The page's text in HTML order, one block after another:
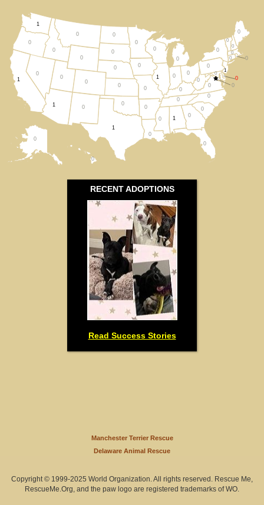
West Virginia (0)
All States
RECENT ADOPTIONS
Read Success Stories
0
0
0
0
0
1
0
0
0
0
0
0
0
0
0
1
0
0
0
0
0
0
0
0
0
0
1
1
1
1
0
0
0
0
0
0
0
0 0
0
0
1
0
0
0
0
0
0
0
0 0
Manchester Terrier Rescue
Delaware Animal Rescue
Copyright © 1999-2025 World Organization. All rights reserved. Rescue Me,
RescueMe.Org, and the paw logo are registered trademarks of WO.